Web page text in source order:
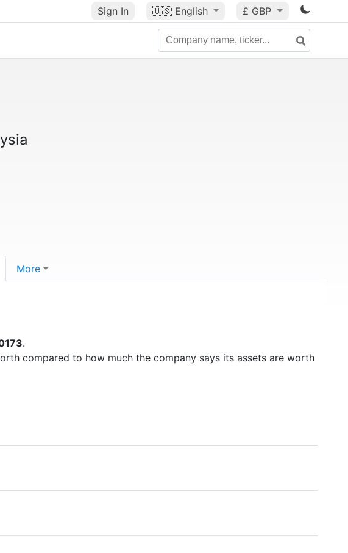
Sign In 🇺🇸 English £ GBP
More
.
compared to how much the company says its assets are worth